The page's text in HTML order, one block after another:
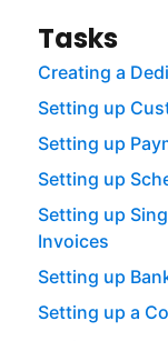
Tasks
Creating a
Setting up
Setting up
Setting up
Setting up
Invoices
Setting up
Setting up a